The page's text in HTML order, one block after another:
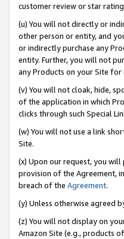
customer review or star
(u) You will not directly or
other person or entity, and
or indirectly purchase any
entity. Further, you will not
any Products on your Site for
(v) You will not cloak, hide,
of the application in which
clicks through such Special
(w) You will not use a link
Site.
(x) Upon our request, you
provision of the Agreement,
breach of the Agreement.
(y) Unless otherwise agreed
(z) You will not display on
Amazon Site (e.g., products